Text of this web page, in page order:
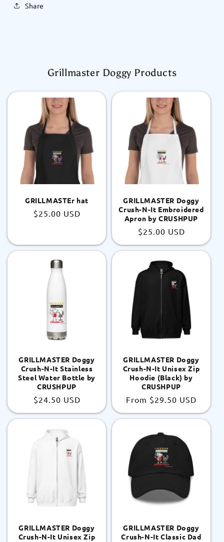
Share
Grillmaster Doggy Products
GRILLMASTEr hat
Regular
$25.00 USD
GRILLMASTER Doggy
Crush-N-It Embroidered
Apron by CRUSHPUP
Regular
price
$25.00 USD
GRILLMASTER Doggy
Crush-N-It Stainless
Steel Water Bottle by
CRUSHPUP
Regular
price
$24.50 USD
GRILLMASTER Doggy
Crush-N-It Unisex Zip
Hoodie (Black) by
CRUSHPUP
Regular
price
From $29.50 USD
GRILLMASTER Doggy
Crush-N-It Unisex Zip
GRILLMASTER Doggy
Crush-N-It Classic Dad